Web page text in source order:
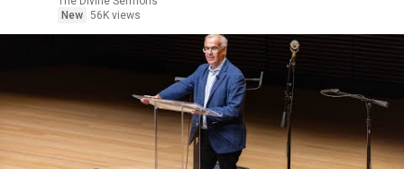
New 56K views